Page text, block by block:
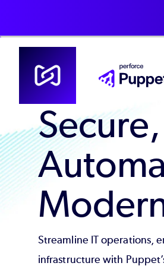
Skip
content
Streamline IT operations,
infrastructure with